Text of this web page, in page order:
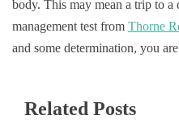
body. This may mean a trip to
management test from Thorne
and some determination, you
Related Posts